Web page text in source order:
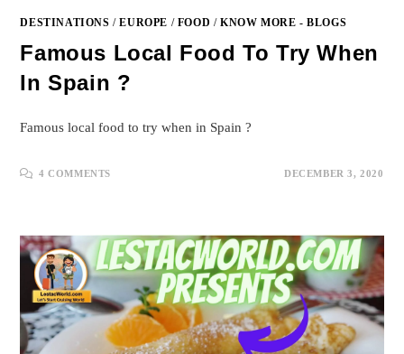
DESTINATIONS /EUROPE / FOOD /KNOW MORE - BLOGS
Famous Local Food To Try When
In Spain ?
Famous local food to try when in Spain ?
4 COMMENTS DECEMBER 3, 2020